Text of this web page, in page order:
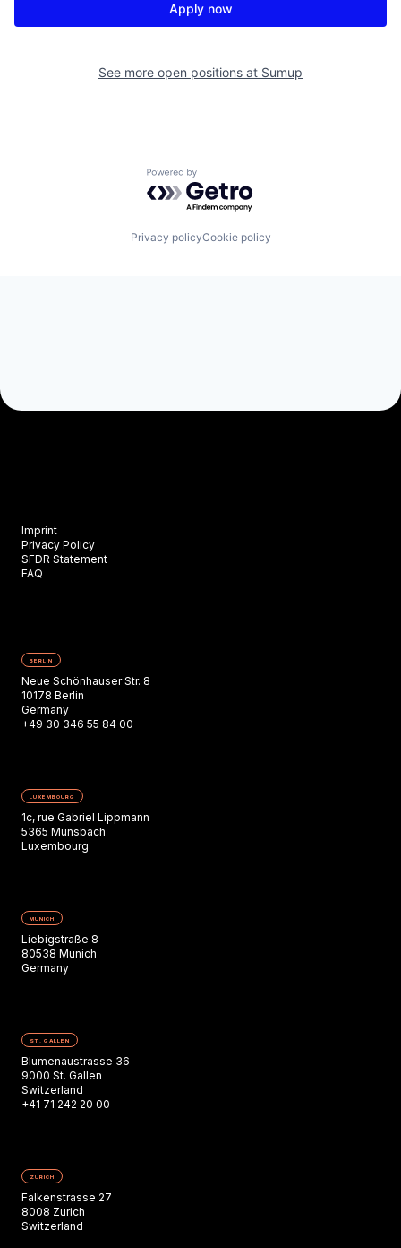
Apply now
See more open positions at Sumup
Powered by Getro.com
Privacy policyCookie policy
Imprint
Privacy Policy
SFDR Statement
FAQ
BERLIN
Neue Schönhauser Str. 8
10178 Berlin
Germany
+49 30 346 55 84 00
LUXEMBOURG
1c, rue Gabriel Lippmann
5365 Munsbach
Luxembourg
MUNICH
Liebigstraße 8
80538 Munich
Germany
ST. GALLEN
Blumenaustrasse 36
9000 St. Gallen
Switzerland
+41 71 242 20 00
ZURICH
Falkenstrasse 27
8008 Zurich
Switzerland